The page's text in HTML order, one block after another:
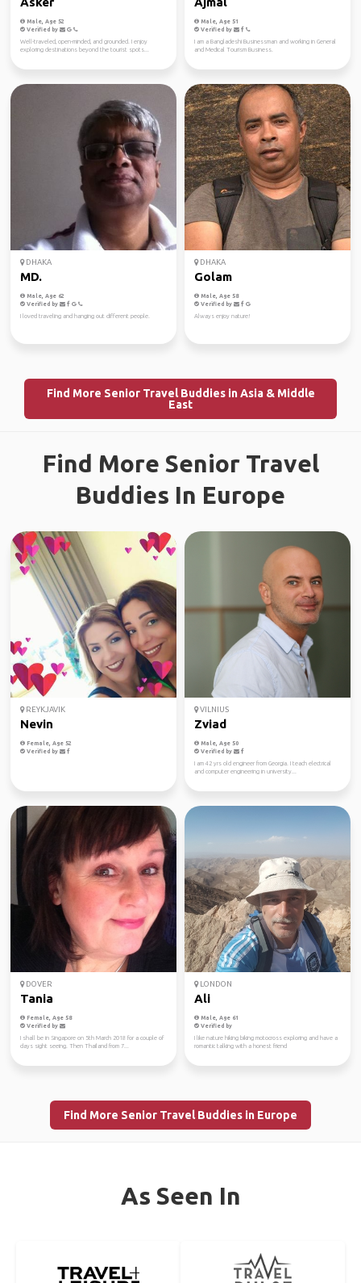
Male, Age 52
Verified by
Well-traveled, open-minded, and grounded. I enjoy
exploring destinations beyond the tourist spots...
Male, Age 51
Verified by
I am a Bangladeshi Businessman and working in General
and Medical Tourism Business.
DHAKA
MD.
Male, Age 62
Verified by
I loved traveling and hanging out different people.
DHAKA
Golam
Male, Age 58
Verified by
Always enjoy nature!
Find More Senior Travel Buddies in Asia & Middle
East
Find More Senior Travel
Buddies In Europe
REYKJAVIK
Nevin
Female, Age 52
Verified by
VILNIUS
Zviad
Male, Age 50
Verified by
I am 42 yrs old engineer from Georgia. I teach electrical
and computer engineering in university...
DOVER
Tania
Female, Age 58
Verified by
I shall be in Singapore on 5th March 2018 for a couple of
days sight seeing. Then Thailand from 7...
LONDON
Ali
Male, Age 61
Verified by
I like nature hiking biking motocross exploring and have a
romantic talking with a honest friend
Find More Senior Travel Buddies in Europe
As Seen In